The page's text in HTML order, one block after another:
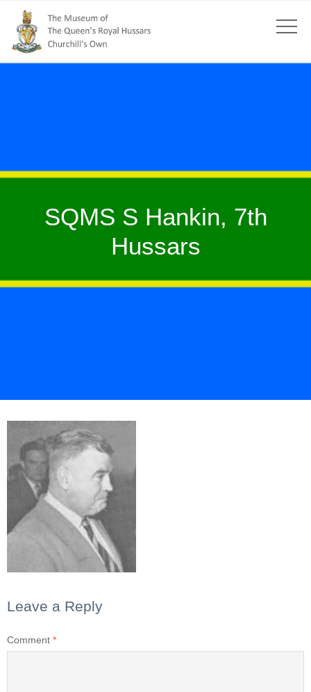
SQMS S Hankin, 7th
Hussars
Leave a Reply
Comment *